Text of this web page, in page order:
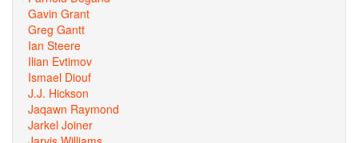
Gavin Grant
Greg Gantt
Ian Steere
Ilian Evtimov
Ismael Diouf
J.J. Hickson
Jaqawn Raymond
Jarkel Joiner